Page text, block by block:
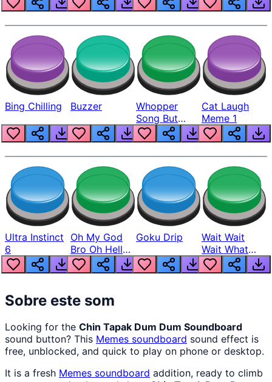
Bing Chilling Buzzer
Whopper
Song But
Louder
Cat Laugh
Meme 1
Ultra Instinct
6
Oh My God
Bro Oh Hell
Nah Man
Goku Drip
Wait Wait
Wait What
The Hell From
Lukas
Sobre este som
Looking for the Chin Tapak Dum Dum Soundboard
sound button? This Memes soundboard sound effect is
free, unblocked, and quick to play on phone or desktop.
It is a fresh Memes soundboard addition, ready to climb